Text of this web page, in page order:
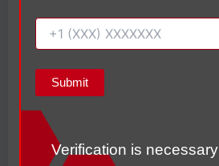
that good training surrounding the
the biggest factors in implementing
Overall, this total of 50 practicum
in nursing informatics, health care
assessment, data analysis, health
health care quality improvement.
Verification is